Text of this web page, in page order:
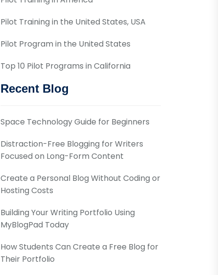
Pilot Training in the United States, USA
Pilot Program in the United States
Top 10 Pilot Programs in California
Recent Blog
Space Technology Guide for Beginners
Distraction-Free Blogging for Writers
Focused on Long-Form Content
Create a Personal Blog Without Coding or
Hosting Costs
Building Your Writing Portfolio Using
MyBlogPad Today
How Students Can Create a Free Blog for
Their Portfolio